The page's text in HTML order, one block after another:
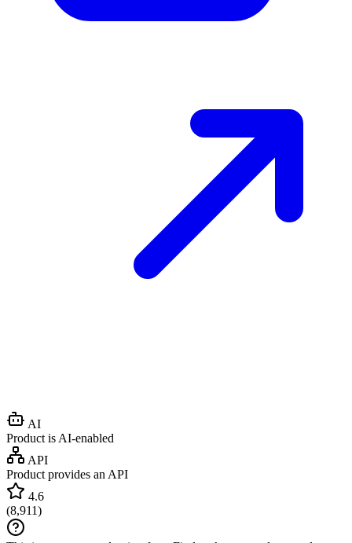
AI
Product is AI-enabled
API
Product provides an API
4.6
(8,911)